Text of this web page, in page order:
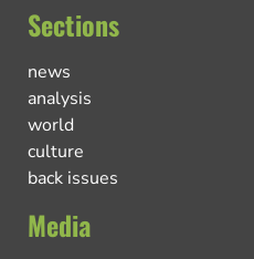
Sections
news
analysis
world
culture
back issues
Media